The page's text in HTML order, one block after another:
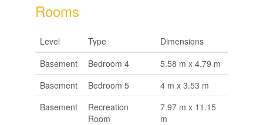
Rooms
Level Type
Dimensions
Basement
Bedroom 4
5.58 m x 4.79 m
Basement
Bedroom 5
4 m x 3.53 m
Basement
Recreation
Room
7.97 m x 11.15
m